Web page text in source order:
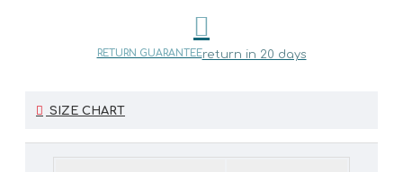
RETURN GUARANTEEreturn in 20 days
SIZE CHART